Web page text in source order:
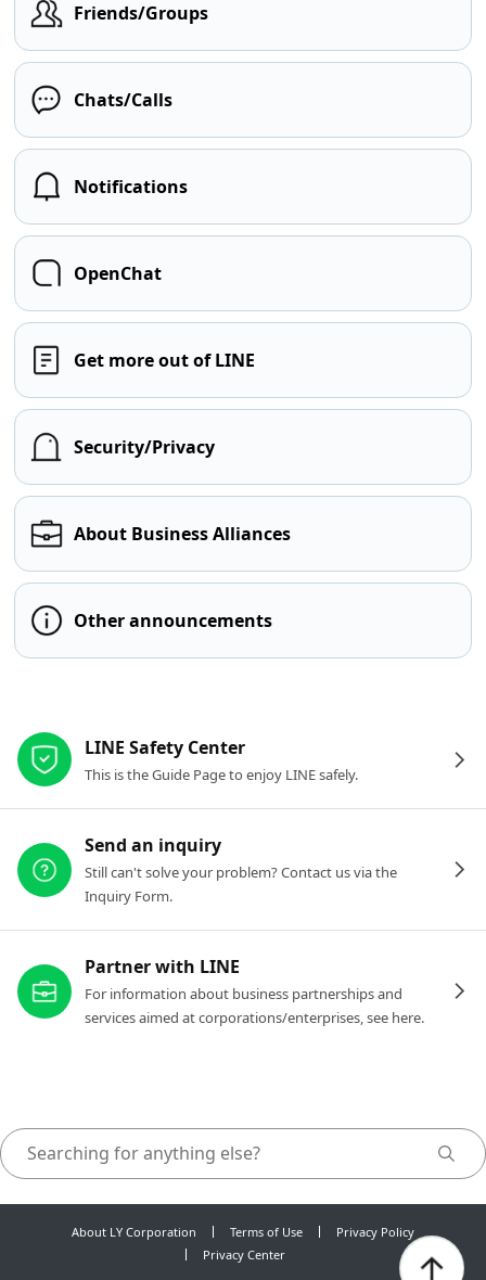
Friends/Groups
Chats/Calls
Notifications
OpenChat
Get more out of LINE
Security/Privacy
About Business Alliances
Other announcements
LINE Safety Center
This is the Guide Page to enjoy LINE safely.
Send an inquiry
Still can't solve your problem? Contact us via the
Inquiry Form.
Partner with LINE
For information about business partnerships and
services aimed at corporations/enterprises, see here.
About LY Corporation Terms of Use
Privacy Policy
Privacy Center